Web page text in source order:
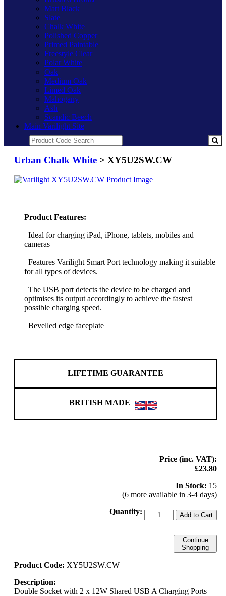
Matt Black
Slate
Chalk White
Polished Copper
Primed Paintable
Freestyle Clear
Polar White
Oak
Medium Oak
Limed Oak
Mahogany
Ash
Scandic Beech
Main Varilight Site
Urban Chalk White > XY5U2SW.CW
Product Features:
Ideal for charging iPad, iPhone, tablets, mobiles and
cameras
Features Varilight Smart Port technology making it suitable
for all types of devices.
The USB port detects the device to be charged and
optimises its output accordingly to achieve the fastest
possible charging speed.
Bevelled edge faceplate
LIFETIME GUARANTEE
BRITISH MADE
Price (inc. VAT):
£23.80
In Stock: 15
(6 more available in 3-4 days)
Quantity:
Add to Cart
Continue
Shopping
Product Code: XY5U2SW.CW
Description:
Double Socket with 2 x 12W Shared USB A Charging Ports